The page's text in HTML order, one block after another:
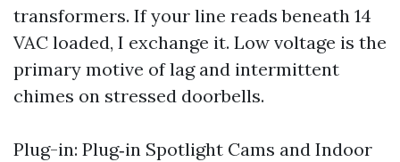
transformers. If your line reads beneath 14
VAC loaded, I exchange it. Low voltage is the
primary motive of lag and intermittent
chimes on stressed doorbells.
Plug-in: Plug‑in Spotlight Cams and Indoor